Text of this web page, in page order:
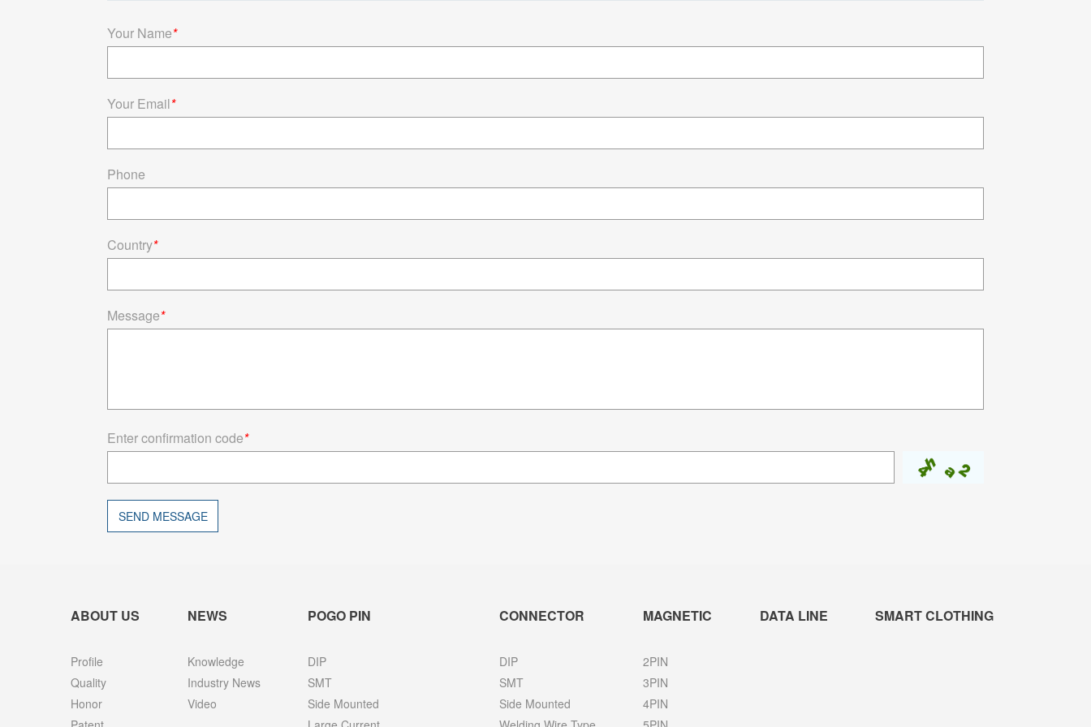
Your Name*
Your Email*
Phone
Country*
Message*
Enter confirmation code*
SEND MESSAGE
ABOUT US
Profile
Quality
Honor
NEWS
Knowledge
Industry News
Video
POGO PIN
DIP
SMT
Side Mounted
CONNECTOR
DIP
SMT
Side Mounted
MAGNETIC
2PIN
3PIN
4PIN
DATA LINE SMART CLOTHING